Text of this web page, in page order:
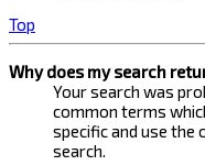
Top
Why does my search
Your search was
common terms
specific and use the
search.